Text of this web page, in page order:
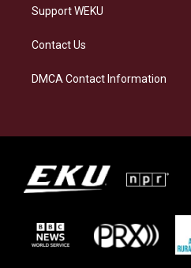
Support WEKU
Contact Us
DMCA Contact Information